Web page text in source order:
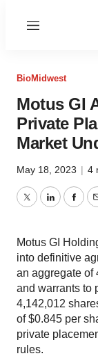
Menu
BioMidwest
Motus GI
Private
Market
May 18, 2023 | 4
TwitterLinkedIn
Motus GI
into definitive
an aggregate of
and warrants to
4,142,012
of $0.845 per
private
rules.